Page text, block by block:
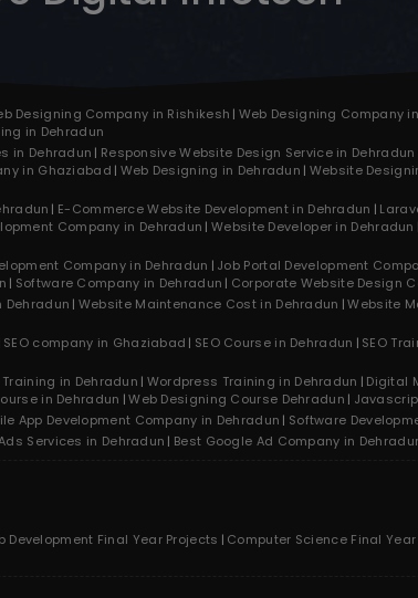
Designing Company in Rishikesh Web Designing Company
in Dehradun
in Dehradun Responsive Website Design Service in Dehradun
in Ghaziabad Web Designing in Dehradun Website
E-Commerce Website Development in Dehradun
Company in Dehradun Website Developer in Dehradun
Company in Dehradun Job Portal Development
Software Company in Dehradun Corporate Website Design
Dehradun Website Maintenance Cost in Dehradun Website
SEO company in Ghaziabad SEO Course in Dehradun SEO
Training in Dehradun Wordpress Training in Dehradun Digital
in Dehradun Web Designing Course Dehradun
App Development Company in Dehradun Software
Services in Dehradun Best Google Ad Company in
Development Final Year Projects Computer Science Final